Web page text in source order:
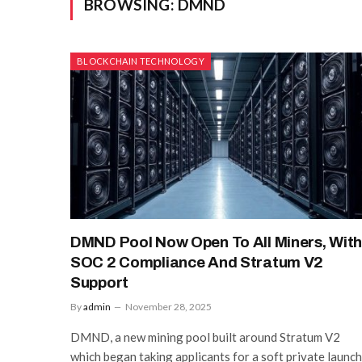
BROWSING: DMND
BLOCKCHAIN TECHNOLOGY
DMND Pool Now Open To All Miners, With
SOC 2 Compliance And Stratum V2
Support
Byadmin November 28, 2025
DMND, a new mining pool built around Stratum V2
which began taking applicants for a soft private launch